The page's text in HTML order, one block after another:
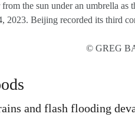
from the sun under an umbrella
2023. Beijing recorded its third
© GREG
and flash flooding